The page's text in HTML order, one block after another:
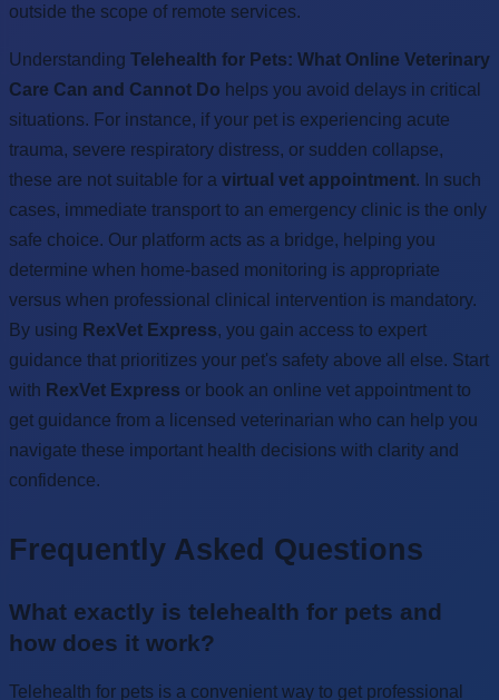
outside the scope of remote services.
Understanding Telehealth for Pets: What Online Veterinary
Care Can and Cannot Do helps you avoid delays in critical
situations. For instance, if your pet is experiencing acute
trauma, severe respiratory distress, or sudden collapse,
these are not suitable for a virtual vet appointment. In such
cases, immediate transport to an emergency clinic is the only
safe choice. Our platform acts as a bridge, helping you
determine when home-based monitoring is appropriate
versus when professional clinical intervention is mandatory.
By using RexVet Express, you gain access to expert
guidance that prioritizes your pet's safety above all else. Start
with RexVet Express or book an online vet appointment to
get guidance from a licensed veterinarian who can help you
navigate these important health decisions with clarity and
confidence.
Frequently Asked Questions
What exactly is telehealth for pets and
how does it work?
Telehealth for pets is a convenient way to get professional